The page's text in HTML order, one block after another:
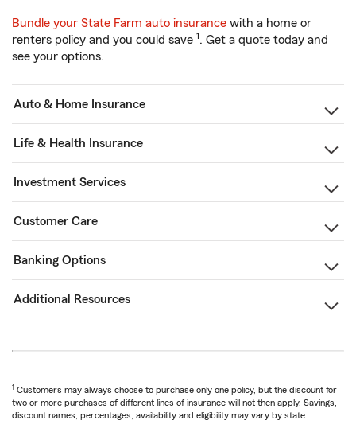
Bundle your State Farm auto insurance with a home or
renters policy and you could save 1. Get a quote today and
see your options.
Auto & Home Insurance
Life & Health Insurance
Investment Services
Customer Care
Banking Options
Additional Resources
1 Customers may always choose to purchase only one policy, but the discount for
two or more purchases of different lines of insurance will not then apply. Savings,
discount names, percentages, availability and eligibility may vary by state.